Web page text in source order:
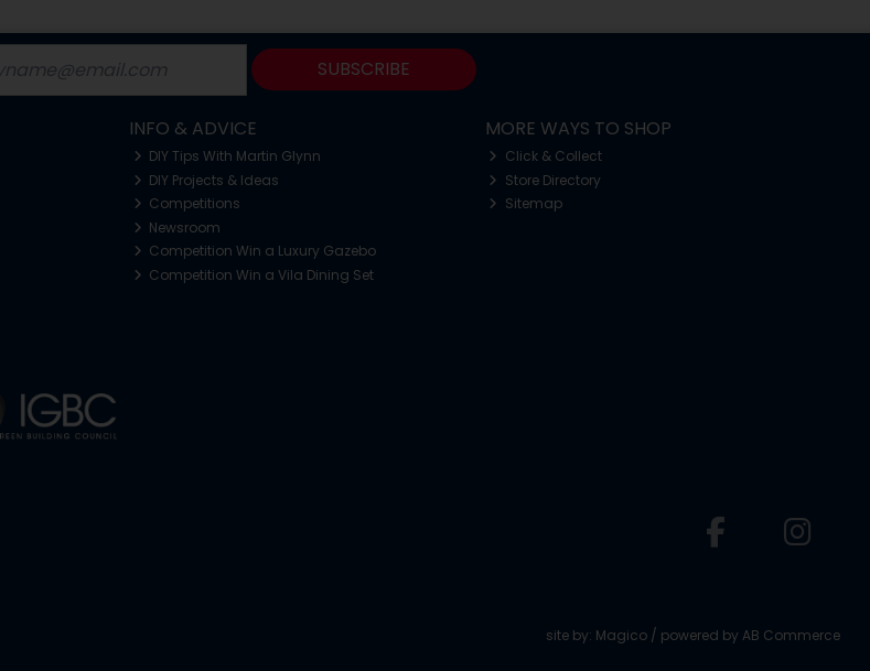
SUBSCRIBE
INFO & ADVICE
DIY Tips With Martin Glynn
DIY Projects & Ideas
Competitions
Newsroom
Competition Win a Luxury Gazebo
Competition Win a Vila Dining Set
MORE WAYS TO SHOP
Click & Collect
Store Directory
Sitemap
site by: Magico / powered by AB Commerce